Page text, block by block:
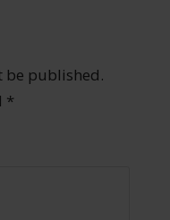
be published.
*